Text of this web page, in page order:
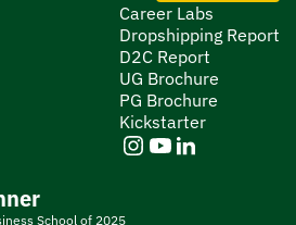
Career Labs
Dropshipping Report
D2C Report
UG Brochure
PG Brochure
Kickstarter
School of 2025